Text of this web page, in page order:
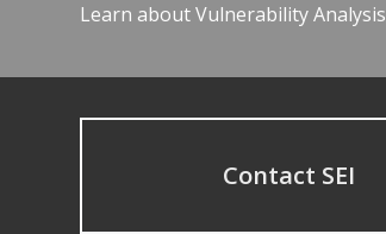
Learn about Vulnerability Analysis
Contact SEI